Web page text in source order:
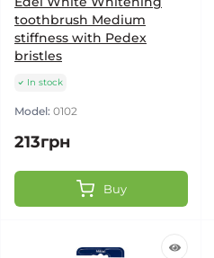
toothbrush Medium
stiffness with Pedex
bristles
In stock
Model: 0102
213грн
Buy